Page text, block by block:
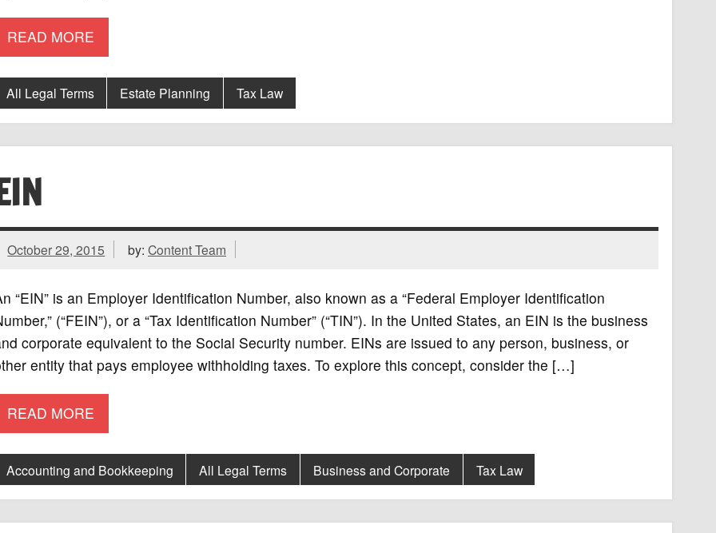
READ MORE
All Legal Terms Estate Planning Tax Law
October 29, 2015 by:Content Team
“EIN” is an Employer Identification Number, also known as a “Federal Employer Identification
(“FEIN”), or a “Tax Identification Number” (“TIN”). In the United States, an EIN is the business
corporate equivalent to the Social Security number. EINs are issued to any person, business, or
entity that pays employee withholding taxes. To explore this concept, consider the […]
READ MORE
Accounting and Bookkeeping All Legal Terms Business and Corporate Tax Law